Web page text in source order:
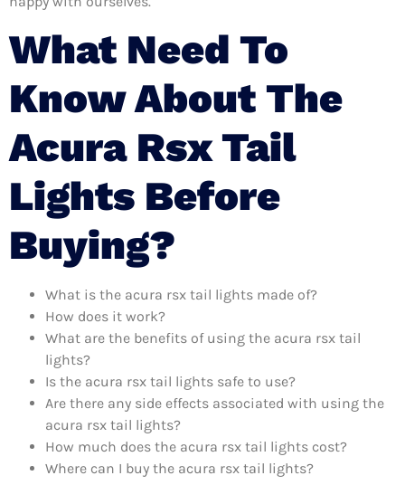
What Need To
Know About The
Acura Rsx Tail
Lights Before
Buying?
What is the acura rsx tail lights made of?
How does it work?
What are the benefits of using the acura rsx tail
lights?
Is the acura rsx tail lights safe to use?
Are there any side effects associated with using the
acura rsx tail lights?
How much does the acura rsx tail lights cost?
Where can I buy the acura rsx tail lights?